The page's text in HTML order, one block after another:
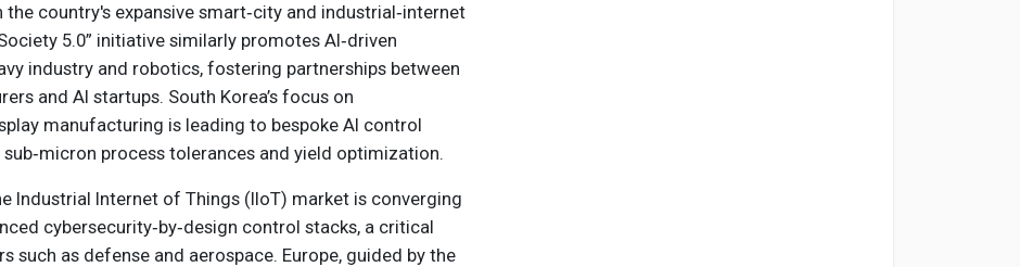
country's expansive smart‑city and industrial‑internet
5.0” initiative similarly promotes AI‑driven
industry and robotics, fostering partnerships between
and AI startups. South Korea’s focus on
manufacturing is leading to bespoke AI control
process tolerances and yield optimization.
Industrial Internet of Things (IIoT) market is converging
cybersecurity‑by‑design control stacks, a critical
such as defense and aerospace. Europe, guided by the